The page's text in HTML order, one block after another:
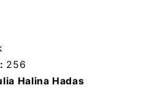
256
Halina Hadas